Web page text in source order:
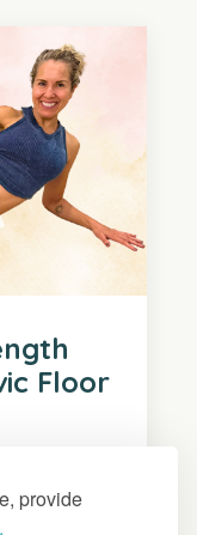
provide
Floor